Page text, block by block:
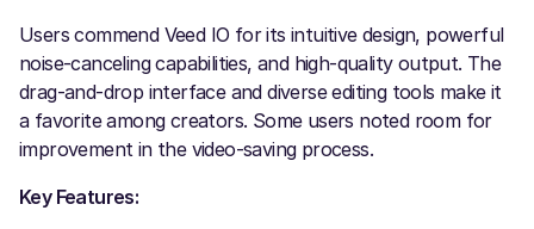
Users commend Veed IO for its intuitive design, powerful
noise-canceling capabilities, and high-quality output. The
drag-and-drop interface and diverse editing tools make it
a favorite among creators. Some users noted room for
improvement in the video-saving process.
Key Features: